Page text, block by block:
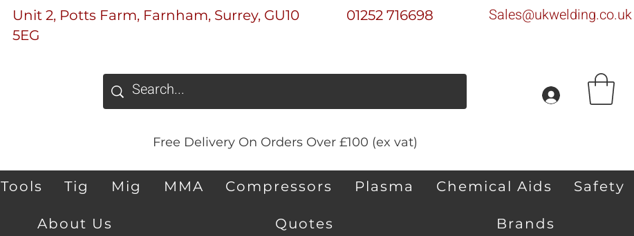
Unit 2, Potts Farm, Farnham, Surrey, GU10
5EG
01252 716698 Sales@ukwelding.co.uk
Free Delivery On Orders Over £100 (ex vat)
Tools Tig Mig MMA Compressors Plasma Chemical Aids Safety
About Us Quotes Brands